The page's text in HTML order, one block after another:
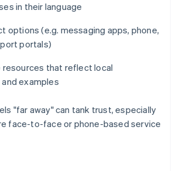
in their language
options (e.g. messaging apps, phone,
portals)
that reflect local
examples
"far away" can tank trust, especially
face-to-face or phone-based service